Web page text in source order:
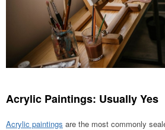
Acrylic Paintings: Usually Yes
Acrylic paintings are the most commonly